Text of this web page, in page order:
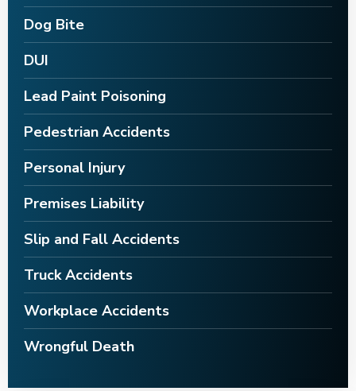
Dog Bite
DUI
Lead Paint Poisoning
Pedestrian Accidents
Personal Injury
Premises Liability
Slip and Fall Accidents
Truck Accidents
Workplace Accidents
Wrongful Death